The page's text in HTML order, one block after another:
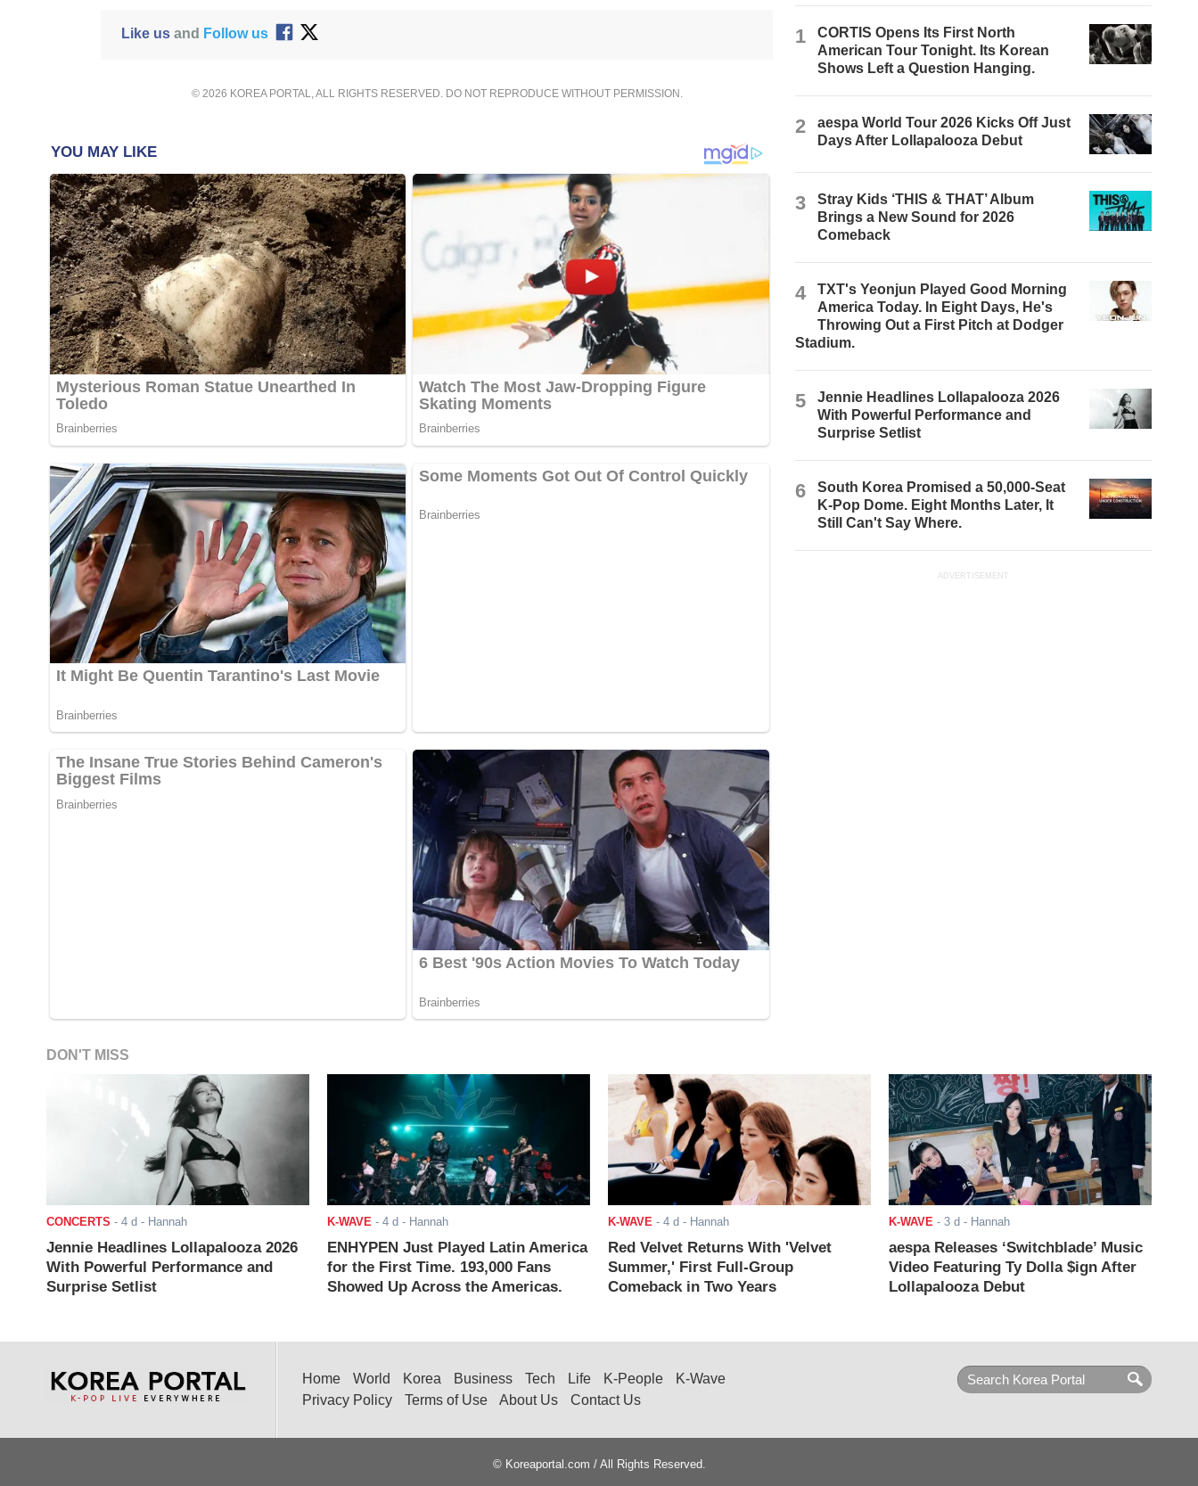
Like usand Follow us
© 2026 KOREA PORTAL, ALL RIGHTS RESERVED. DO NOT REPRODUCE WITHOUT PERMISSION.
1
CORTIS Opens Its First North
American Tour Tonight. Its Korean
Shows Left a Question Hanging.
2
aespa World Tour 2026 Kicks Off Just
Days After Lollapalooza Debut
3
Stray Kids ‘THIS & THAT’ Album
Brings a New Sound for 2026
Comeback
4
TXT's Yeonjun Played Good Morning
America Today. In Eight Days, He's
Throwing Out a First Pitch at Dodger
Stadium.
5
Jennie Headlines Lollapalooza 2026
With Powerful Performance and
Surprise Setlist
6
South Korea Promised a 50,000-Seat
K-Pop Dome. Eight Months Later, It
Still Can't Say Where.
ADVERTISEMENT
DON'T MISS
CONCERTS - 4 d - Hannah
Jennie Headlines Lollapalooza 2026
With Powerful Performance and
Surprise Setlist
K-WAVE- 4 d - Hannah
ENHYPEN Just Played Latin America
for the First Time. 193,000 Fans
Showed Up Across the Americas.
K-WAVE- 4 d - Hannah
Red Velvet Returns With 'Velvet
Summer,' First Full-Group
Comeback in Two Years
K-WAVE- 3 d - Hannah
aespa Releases ‘Switchblade’ Music
Video Featuring Ty Dolla $ign After
Lollapalooza Debut
Home World Korea Business Tech Life K-People
K-Wave
Privacy Policy
Terms of Use About Us Contact Us
© Koreaportal.com / All Rights Reserved.